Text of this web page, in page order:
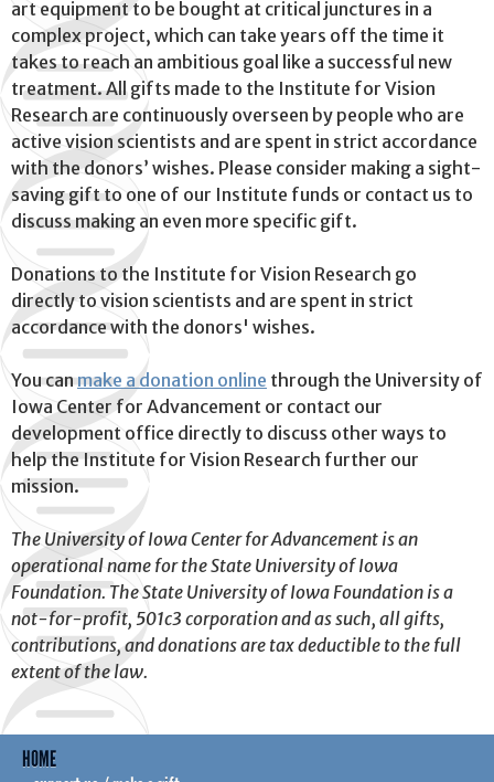
art equipment to be bought at critical junctures in a
complex project, which can take years off the time it
takes to reach an ambitious goal like a successful new
treatment. All gifts made to the Institute for Vision
Research are continuously overseen by people who are
active vision scientists and are spent in strict accordance
with the donors’ wishes. Please consider making a sight-
saving gift to one of our Institute funds or contact us to
discuss making an even more specific gift.
Donations to the Institute for Vision Research go
directly to vision scientists and are spent in strict
accordance with the donors' wishes.
You canmake a donation online through the University of
Iowa Center for Advancement or contact our
development office directly to discuss other ways to
help the Institute for Vision Research further our
mission.
The University of Iowa Center for Advancement is an
operational name for the State University of Iowa
Foundation. The State University of Iowa Foundation is a
not-for-profit, 501c3 corporation and as such, all gifts,
contributions, and donations are tax deductible to the full
extent of the law.
HOME